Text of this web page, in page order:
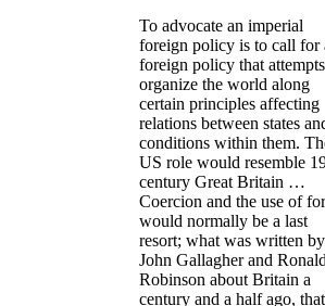
To advocate an imperial
foreign policy is to call for
foreign policy that
organize the world along
certain principles affecting
relations between states
conditions within them.
US role would resemble
century Great Britain …
Coercion and the use of
would normally be a last
resort; what was written by
John Gallagher and
Robinson about Britain a
century and a half ago, that